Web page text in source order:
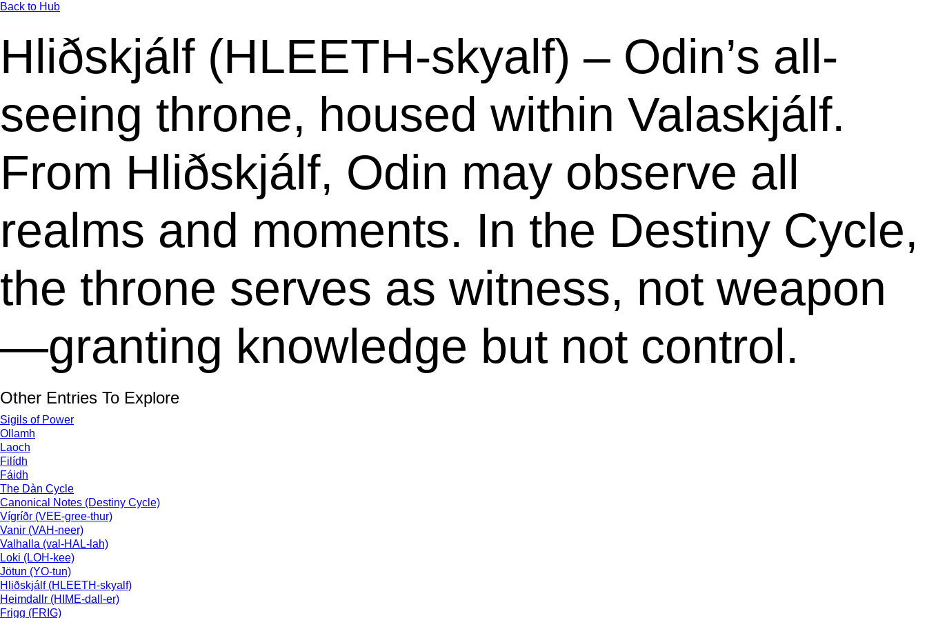
Back to Hub
Hliðskjálf (HLEETH-skyalf) – Odin’s all-
seeing throne, housed within Valaskjálf.
From Hliðskjálf, Odin may observe all
realms and moments. In the Destiny Cycle,
the throne serves as witness, not weapon
—granting knowledge but not control.
Other Entries To Explore
Sigils of Power
Ollamh
Laoch
Filídh
Fáidh
The Dàn Cycle
Canonical Notes (Destiny Cycle)
Vígríðr (VEE-gree-thur)
Vanir (VAH-neer)
Valhalla (val-HAL-lah)
Loki (LOH-kee)
Jötun (YO-tun)
Hliðskjálf (HLEETH-skyalf)
Heimdallr (HIME-dall-er)
Frigg (FRIG)